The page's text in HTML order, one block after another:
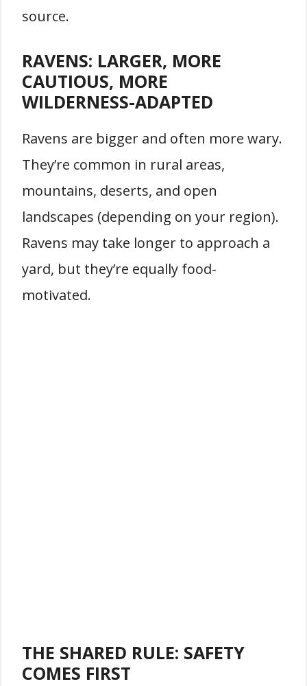
source.
RAVENS: LARGER, MORE
CAUTIOUS, MORE
WILDERNESS-ADAPTED
Ravens are bigger and often more wary.
They’re common in rural areas,
mountains, deserts, and open
landscapes (depending on your region).
Ravens may take longer to approach a
yard, but they’re equally food-
motivated.
THE SHARED RULE: SAFETY
COMES FIRST